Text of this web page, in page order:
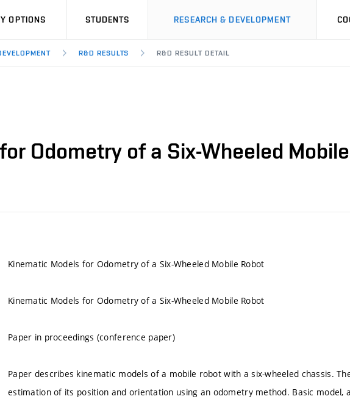
OPTIONS STUDENTS RESEARCH & DEVELOPMENT
R&D RESULTS R&D RESULT DETAIL
Odometry of a Six-Wheeled
Kinematic Models for Odometry of a Six-Wheeled Mobile Robot
Kinematic Models for Odometry of a Six-Wheeled Mobile Robot
Paper in proceedings (conference paper)
Paper describes kinematic models of a mobile robot with a six-wheeled chassis.
estimation of its position and orientation using an odometry method. Basic model,